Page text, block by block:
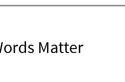
Matter